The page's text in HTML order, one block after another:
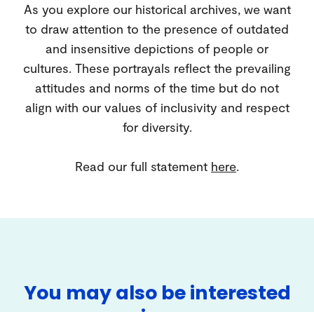
As you explore our historical archives, we want
to draw attention to the presence of outdated
and insensitive depictions of people or
cultures. These portrayals reflect the prevailing
attitudes and norms of the time but do not
align with our values of inclusivity and respect
for diversity.
Read our full statement here.
You may also be interested